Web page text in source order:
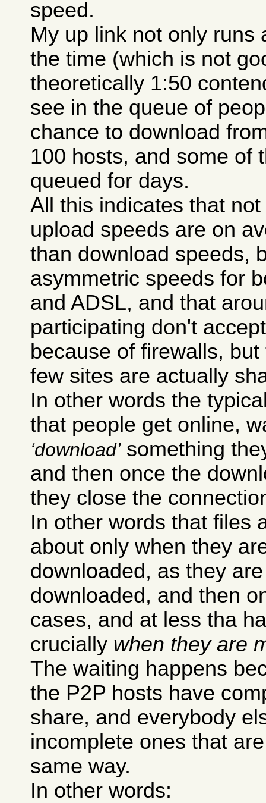
speed.
My up link not only runs
the time (which is not
theoretically 1:50
see in the queue of
chance to download
100 hosts, and some of
queued for days.
All this indicates that
upload speeds are on
than download speeds,
asymmetric speeds for
and ADSL, and that
participating don't
because of firewalls,
few sites are actually
In other words the
that people get online,
downloadsomething
and then once the
they close the
In other words that files
about only when they
downloaded, as they
downloaded, and then
cases, and at less tha
crucially when they are
The waiting happens
the P2P hosts have
share, and everybody
incomplete ones that
same way.
In other words: